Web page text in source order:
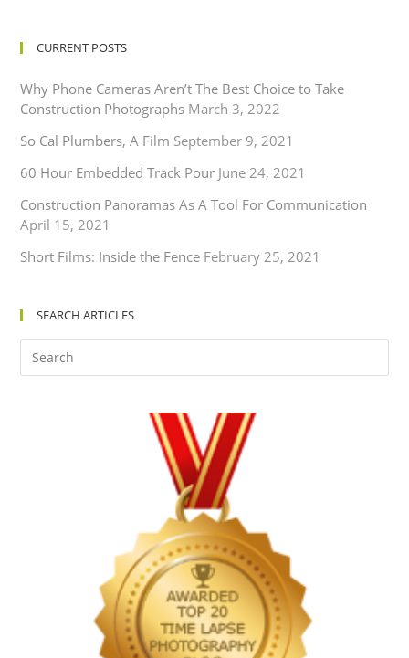
CURRENT POSTS
Why Phone Cameras Aren’t The Best Choice to Take
Construction Photographs March 3, 2022
So Cal Plumbers, A Film September 9, 2021
60 Hour Embedded Track Pour June 24, 2021
Construction Panoramas As A Tool For Communication
April 15, 2021
Short Films: Inside the Fence February 25, 2021
SEARCH ARTICLES